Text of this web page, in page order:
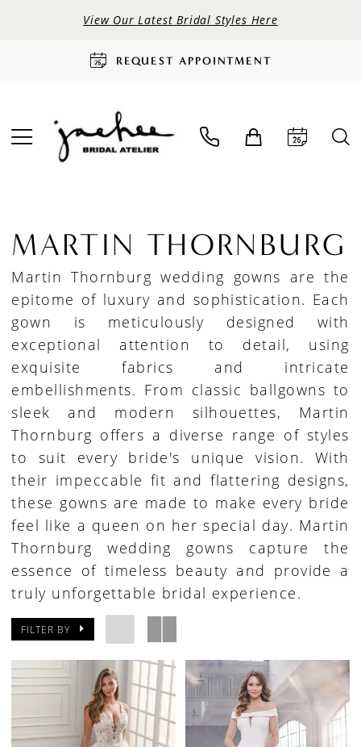
View Our Latest Bridal Styles Here
REQUEST APPOINTMENT
MARTIN THORNBURG
Martin Thornburg wedding gowns are the
epitome of luxury and sophistication. Each
gown is meticulously designed with
exceptional attention to detail, using
exquisite fabrics and intricate
embellishments. From classic ballgowns to
sleek and modern silhouettes, Martin
Thornburg offers a diverse range of styles
to suit every bride's unique vision. With
their impeccable fit and flattering designs,
these gowns are made to make every bride
feel like a queen on her special day. Martin
Thornburg wedding gowns capture the
essence of timeless beauty and provide a
truly unforgettable bridal experience.
FILTER BY